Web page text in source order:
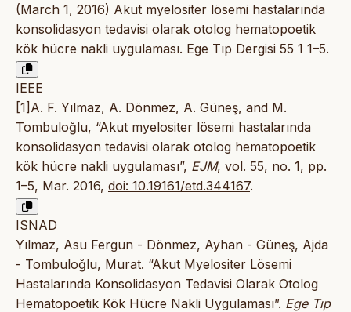
(March 1, 2016) Akut myelositer lösemi hastalarında
konsolidasyon tedavisi olarak otolog hematopoetik
kök hücre nakli uygulaması. Ege Tıp Dergisi 55 1 1–5.
IEEE
[1]A. F. Yılmaz, A. Dönmez, A. Güneş, and M.
Tombuloğlu, “Akut myelositer lösemi hastalarında
konsolidasyon tedavisi olarak otolog hematopoetik
kök hücre nakli uygulaması”, EJM, vol. 55, no. 1, pp.
1–5, Mar. 2016, doi: 10.19161/etd.344167.
ISNAD
Yılmaz, Asu Fergun - Dönmez, Ayhan - Güneş, Ajda
- Tombuloğlu, Murat. “Akut Myelositer Lösemi
Hastalarında Konsolidasyon Tedavisi Olarak Otolog
Hematopoetik Kök Hücre Nakli Uygulaması”. Ege Tıp